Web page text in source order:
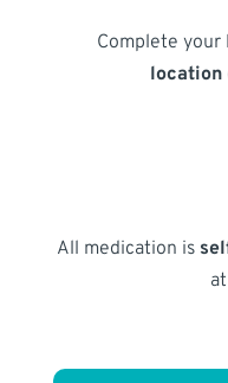
Complete
location
All medication is